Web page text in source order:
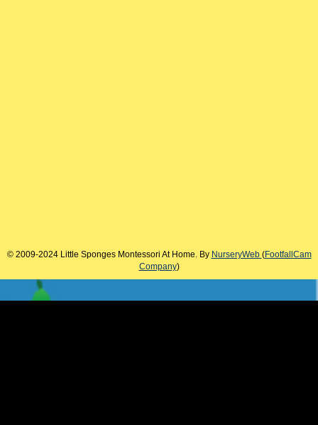
© 2009-2024 Little Sponges Montessori At Home. By NurseryWeb (FootfallCam
Company)